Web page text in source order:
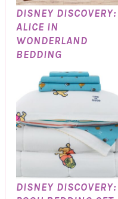
DISNEY DISCOVERY:
ALICE IN
WONDERLAND
BEDDING
DISNEY DISCOVERY: